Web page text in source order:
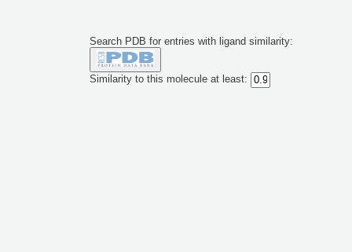
Search PDB for entries with ligand similarity:
Similarity to this molecule at least: